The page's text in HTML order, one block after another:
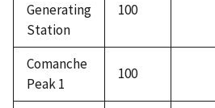
Generating
Station
100
Comanche
Peak 1
100